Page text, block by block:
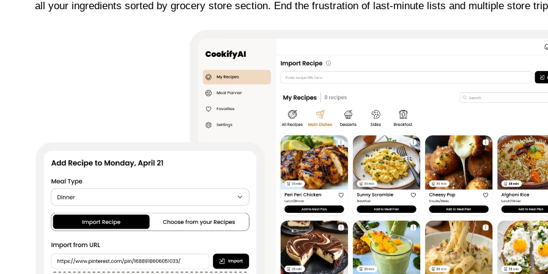
all your ingredients sorted by grocery store section. End the frustration of last-minute lists and multiple store